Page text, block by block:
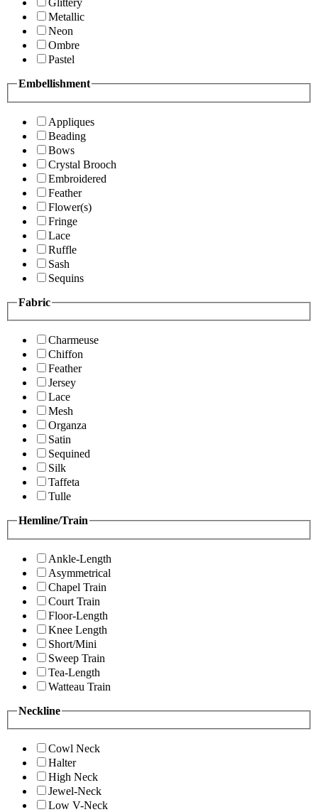
Glittery
Metallic
Neon
Ombre
Pastel
Embellishment
Appliques
Beading
Bows
Crystal Brooch
Embroidered
Feather
Flower(s)
Fringe
Lace
Ruffle
Sash
Sequins
Fabric
Charmeuse
Chiffon
Feather
Jersey
Lace
Mesh
Organza
Satin
Sequined
Silk
Taffeta
Tulle
Hemline/Train
Ankle-Length
Asymmetrical
Chapel Train
Court Train
Floor-Length
Knee Length
Short/Mini
Sweep Train
Tea-Length
Watteau Train
Neckline
Cowl Neck
Halter
High Neck
Jewel-Neck
Low V-Neck